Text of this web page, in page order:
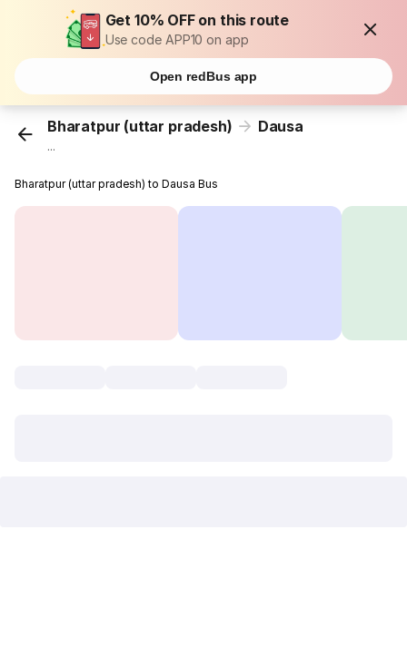
Get 10% OFF on this route
Use code APP10 on app
Open redBus app
Bharatpur (uttar pradesh) Dausa
...
Bharatpur (uttar pradesh) to Dausa Bus